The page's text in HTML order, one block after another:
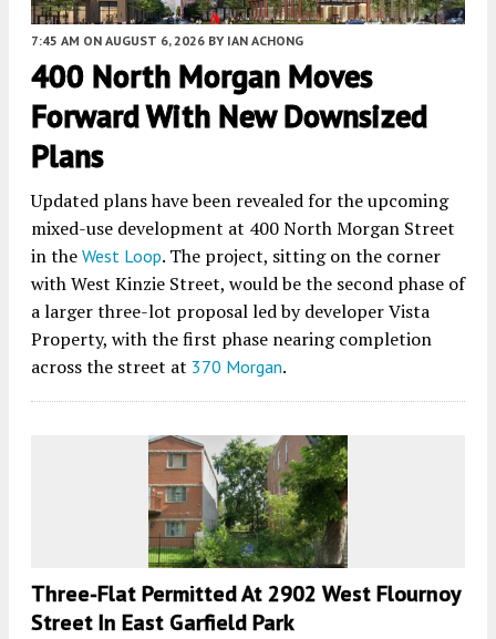
7:45 AM ON AUGUST 6, 2026 BY IAN ACHONG
400 North Morgan Moves
Forward With New Downsized
Plans
Updated plans have been revealed for the upcoming
mixed-use development at 400 North Morgan Street
in the West Loop. The project, sitting on the corner
with West Kinzie Street, would be the second phase of
a larger three-lot proposal led by developer Vista
Property, with the first phase nearing completion
across the street at 370 Morgan.
Three-Flat Permitted At 2902 West Flournoy
Street In East Garfield Park